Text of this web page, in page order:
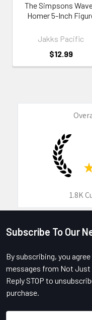
The Simpsons
Homer 5-Inch
Jakks Pacific
$12.99
1.8K
Footer
Subscribe To Our
By subscribing, you
messages from Not Just
Reply STOP to
purchase.